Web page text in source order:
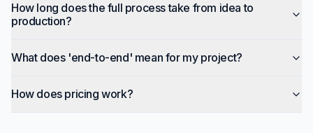
How long does the full process take from idea to
production?
What does 'end-to-end' mean for my project?
How does pricing work?